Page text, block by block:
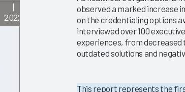
2022 2021
|
2019
Credentialing 2022
What Solutions Have Fulfilled
Who
observed a marked increase
on the credentialing options
interviewed over 100
experiences, from
outdated solutions and
This report represents the